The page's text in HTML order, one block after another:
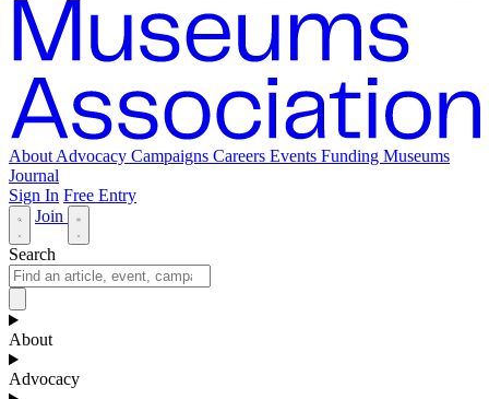
About Advocacy Campaigns Careers Events Funding Museums
Journal
Sign In Free Entry
Join
Search
About
Advocacy